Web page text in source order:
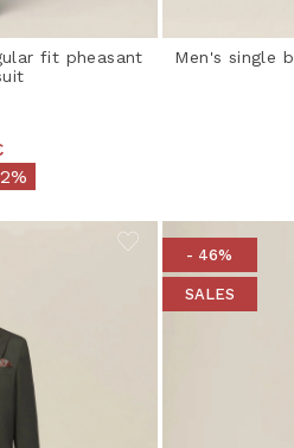
fit pheasant
from
Men's single
- 46%
SALES